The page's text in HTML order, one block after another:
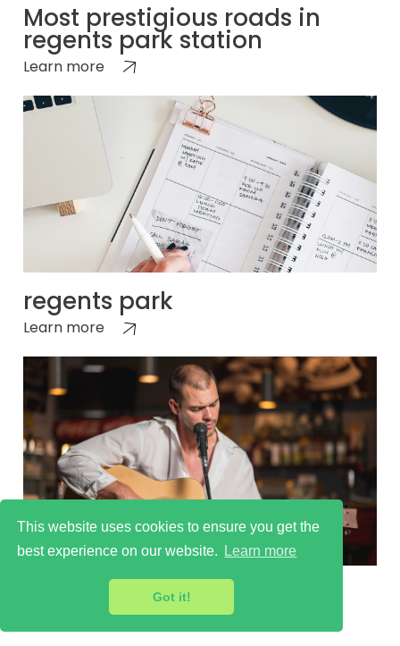
This website uses cookies to ensure you get the
best experience on our website.
Learn more
Got it!
Most prestigious roads in
regents park station
Learn more
regents park
Learn more
regents park